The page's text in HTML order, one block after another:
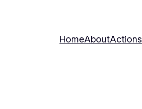
HomeAboutActions